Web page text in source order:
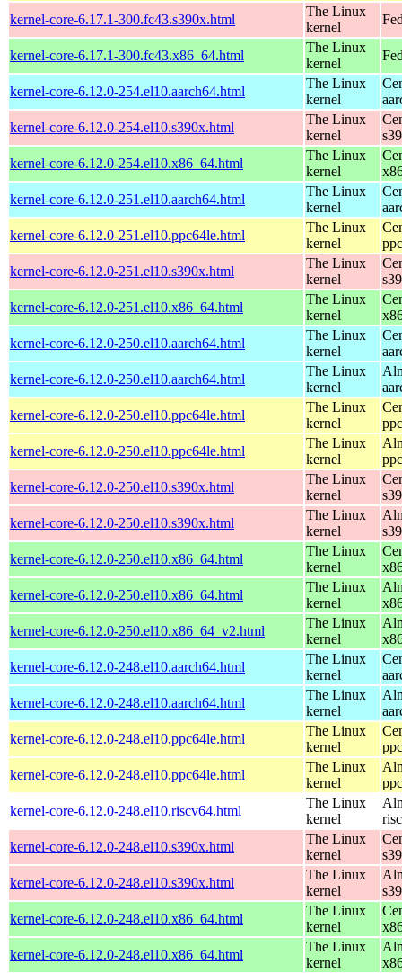
kernel-core-6.17.1-300.fc43.s390x.html
The Linux
kernel
kernel-core-6.17.1-300.fc43.x86_64.html
The Linux
kernel
kernel-core-6.12.0-254.el10.aarch64.html
The Linux
kernel
kernel-core-6.12.0-254.el10.s390x.html
The Linux
kernel
kernel-core-6.12.0-254.el10.x86_64.html
The Linux
kernel
kernel-core-6.12.0-251.el10.aarch64.html
The Linux
kernel
kernel-core-6.12.0-251.el10.ppc64le.html
The Linux
kernel
kernel-core-6.12.0-251.el10.s390x.html
The Linux
kernel
kernel-core-6.12.0-251.el10.x86_64.html
The Linux
kernel
kernel-core-6.12.0-250.el10.aarch64.html
The Linux
kernel
kernel-core-6.12.0-250.el10.aarch64.html
The Linux
kernel
kernel-core-6.12.0-250.el10.ppc64le.html
The Linux
kernel
kernel-core-6.12.0-250.el10.ppc64le.html
The Linux
kernel
kernel-core-6.12.0-250.el10.s390x.html
The Linux
kernel
kernel-core-6.12.0-250.el10.s390x.html
The Linux
kernel
kernel-core-6.12.0-250.el10.x86_64.html
The Linux
kernel
kernel-core-6.12.0-250.el10.x86_64.html
The Linux
kernel
kernel-core-6.12.0-250.el10.x86_64_v2.html
The Linux
kernel
kernel-core-6.12.0-248.el10.aarch64.html
The Linux
kernel
kernel-core-6.12.0-248.el10.aarch64.html
The Linux
kernel
kernel-core-6.12.0-248.el10.ppc64le.html
The Linux
kernel
kernel-core-6.12.0-248.el10.ppc64le.html
The Linux
kernel
kernel-core-6.12.0-248.el10.riscv64.html
The Linux
kernel
kernel-core-6.12.0-248.el10.s390x.html
The Linux
kernel
kernel-core-6.12.0-248.el10.s390x.html
The Linux
kernel
kernel-core-6.12.0-248.el10.x86_64.html
The Linux
kernel
kernel-core-6.12.0-248.el10.x86_64.html
The Linux
kernel